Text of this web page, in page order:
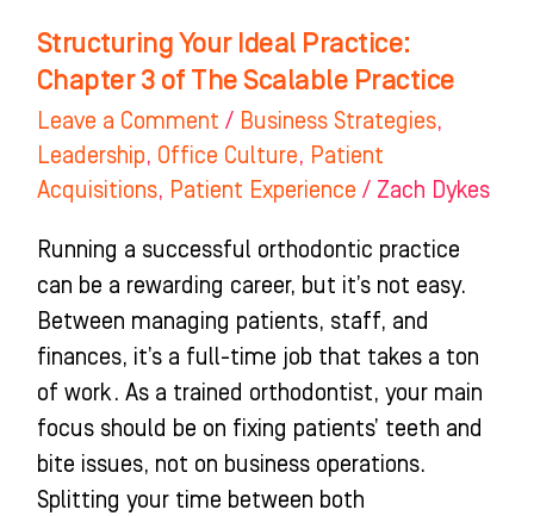
Structuring Your Ideal Practice:
Chapter 3 of The Scalable Practice
Leave a Comment / Business Strategies,
Leadership, Office Culture, Patient
Acquisitions, Patient Experience / Zach Dykes
Running a successful orthodontic practice
can be a rewarding career, but it’s not easy.
Between managing patients, staff, and
finances, it’s a full-time job that takes a ton
of work. As a trained orthodontist, your main
focus should be on fixing patients’ teeth and
bite issues, not on business operations.
Splitting your time between both